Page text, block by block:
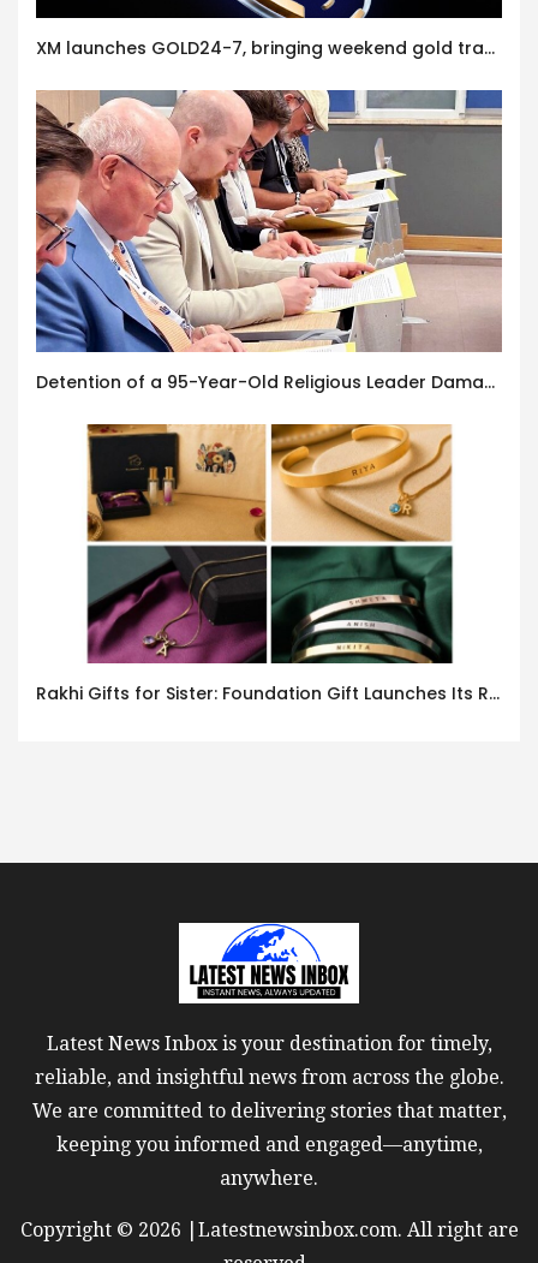
XM launches GOLD24-7, bringing weekend gold trading to its clients
Detention of a 95-Year-Old Religious Leader Damages Korea’s Reputation: European Scholars of Religion Call for the Release of Chairman Lee Man-hee
Rakhi Gifts for Sister: Foundation Gift Launches Its Raksha Bandhan 2026 Collection
Latest News Inbox is your destination for timely,
reliable, and insightful news from across the globe.
We are committed to delivering stories that matter,
keeping you informed and engaged—anytime,
anywhere.
Copyright © 2026 |Latestnewsinbox.com. All right are